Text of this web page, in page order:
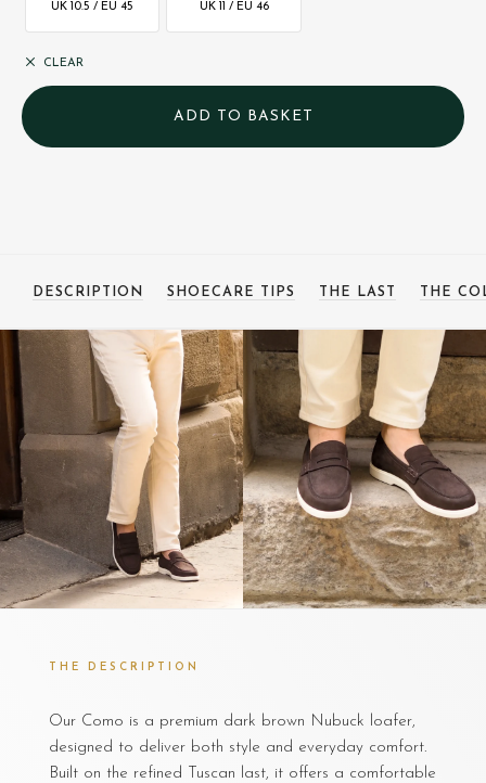
UK 10.5 / EU 45 UK 11 / EU 46
CLEAR
DESCRIPTION SHOECARE TIPS THE LAST THE
THE DESCRIPTION
Our Como is a premium dark brown Nubuck loafer,
designed to deliver both style and everyday comfort.
Built on the refined Tuscan last, it offers a comfortable